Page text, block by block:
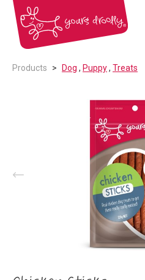
Products Dog , Puppy, Treats
Prev